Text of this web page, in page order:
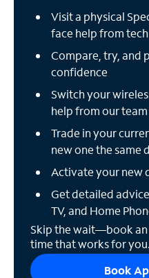
Visit a physical
face help from
Compare, try, and
confidence
Switch your
help from our team
Trade in your
new one the same
Activate your new
Get detailed
TV, and Home
Skip the wait—book
time that works for you.
Book